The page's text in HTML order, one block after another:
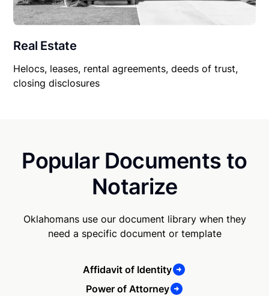
Real Estate
Helocs, leases, rental agreements, deeds of trust,
closing disclosures
Popular Documents to
Notarize
Oklahomans use our document library when they
need a specific document or template
Affidavit of Identity
Power of Attorney